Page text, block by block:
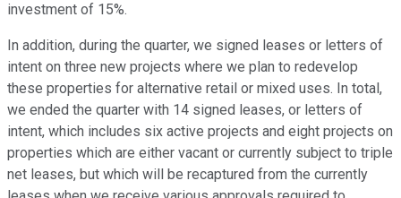
investment of 15%.
In addition, during the quarter, we signed leases or letters of
intent on three new projects where we plan to redevelop
these properties for alternative retail or mixed uses. In total,
we ended the quarter with 14 signed leases, or letters of
intent, which includes six active projects and eight projects on
properties which are either vacant or currently subject to triple
net leases, but which will be recaptured from the currently